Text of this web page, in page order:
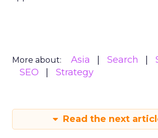
More about: Asia Search
SEO
Strategy
Read the next